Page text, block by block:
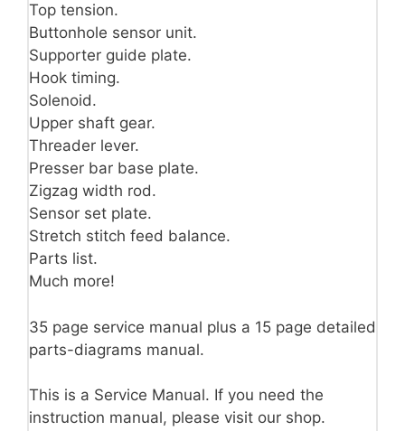
Top tension.
Buttonhole sensor unit.
Supporter guide plate.
Hook timing.
Solenoid.
Upper shaft gear.
Threader lever.
Presser bar base plate.
Zigzag width rod.
Sensor set plate.
Stretch stitch feed balance.
Parts list.
Much more!
35 page service manual plus a 15 page detailed
parts-diagrams manual.
This is a Service Manual. If you need the
instruction manual, please visit our shop.